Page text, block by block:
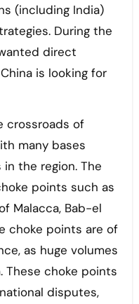
(including India)
During the
direct
is looking for
crossroads of
many bases
the region. The
points such as
Malacca, Bab-el
choke points are of
as huge volumes
These choke points
disputes,